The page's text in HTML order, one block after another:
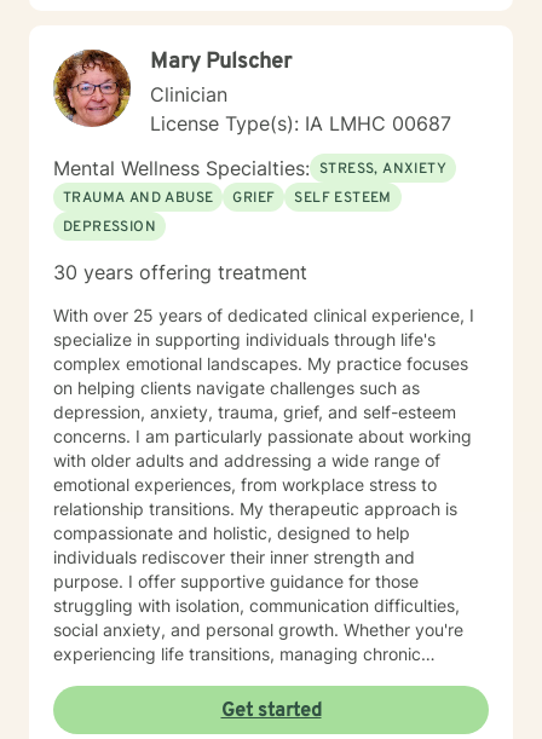
Mary Pulscher
Clinician
License Type(s): IA LMHC 00687
Mental Wellness Specialties: STRESS, ANXIETY
TRAUMA AND ABUSE
GRIEF
SELF ESTEEM
DEPRESSION
30 years offering treatment
With over 25 years of dedicated clinical experience, I
specialize in supporting individuals through life's
complex emotional landscapes. My practice focuses
on helping clients navigate challenges such as
depression, anxiety, trauma, grief, and self-esteem
concerns. I am particularly passionate about working
with older adults and addressing a wide range of
emotional experiences, from workplace stress to
relationship transitions. My therapeutic approach is
compassionate and holistic, designed to help
individuals rediscover their inner strength and
purpose. I offer supportive guidance for those
struggling with isolation, communication difficulties,
social anxiety, and personal growth. Whether you're
experiencing life transitions, managing chronic
am committed to creating a safe and understanding
environment where you can explore your emotions and
Get started